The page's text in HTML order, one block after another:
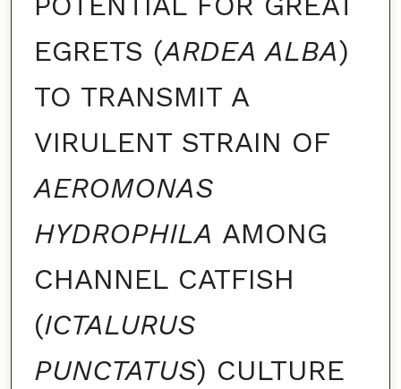
EGRETS (ARDEA ALBA)
TO TRANSMIT A
VIRULENT STRAIN OF
AEROMONAS
HYDROPHILA AMONG
CHANNEL CATFISH
(ICTALURUS
PUNCTATUS) CULTURE